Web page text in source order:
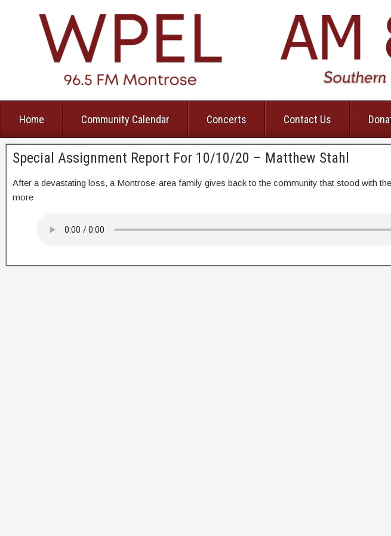
Home Community Calendar Concerts Contact Us
Special Assignment Report For 10/10/20 – Matthew Stahl
After a devastating loss, a Montrose-area family gives back to the community that stood with
more